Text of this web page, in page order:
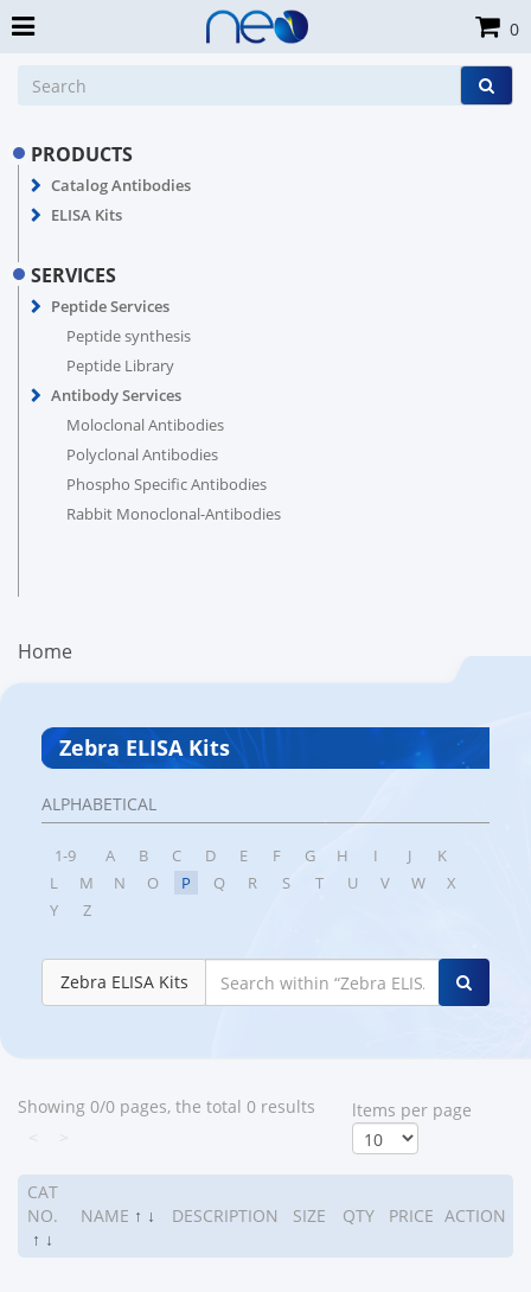
PRODUCTS
Catalog Antibodies
ELISA Kits
SERVICES
Peptide Services
Peptide synthesis
Peptide Library
Antibody Services
Moloclonal Antibodies
Polyclonal Antibodies
Phospho Specific Antibodies
Rabbit Monoclonal-Antibodies
Home
Zebra ELISA Kits
ALPHABETICAL
1-9 A B C D E F G H I J
K
L
M N O P Q R S T U V W
X
Y
Z
Zebra ELISA Kits
Showing 0/0 pages, the total 0 results
ltems per page
CAT
NO.
↑ ↓
NAME ↑ ↓ DESCRIPTION SIZE QTY PRICE ACTION
0